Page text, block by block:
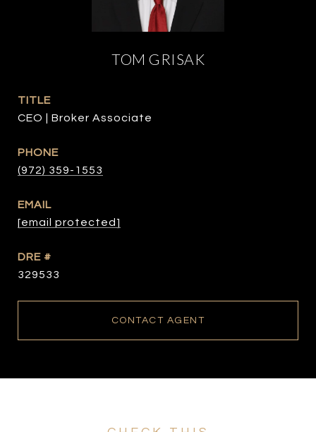
TOM GRISAK
TITLE
CEO | Broker Associate
PHONE
(972) 359-1553
EMAIL
[email protected]
DRE #
329533
CONTACT AGENT